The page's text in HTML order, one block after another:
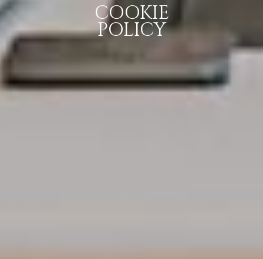
COOKIE
POLICY